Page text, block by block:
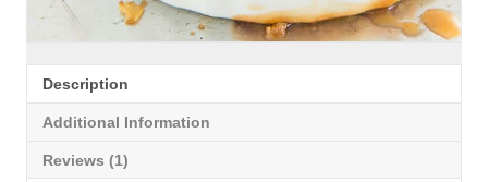
Description
Additional Information
Reviews (1)